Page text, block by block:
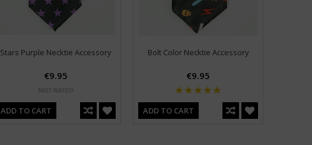
Stars Purple Necktie Accessory
€9.95
ADD TO CART
Bolt Color Necktie Accessory
€9.95
ADD TO CART